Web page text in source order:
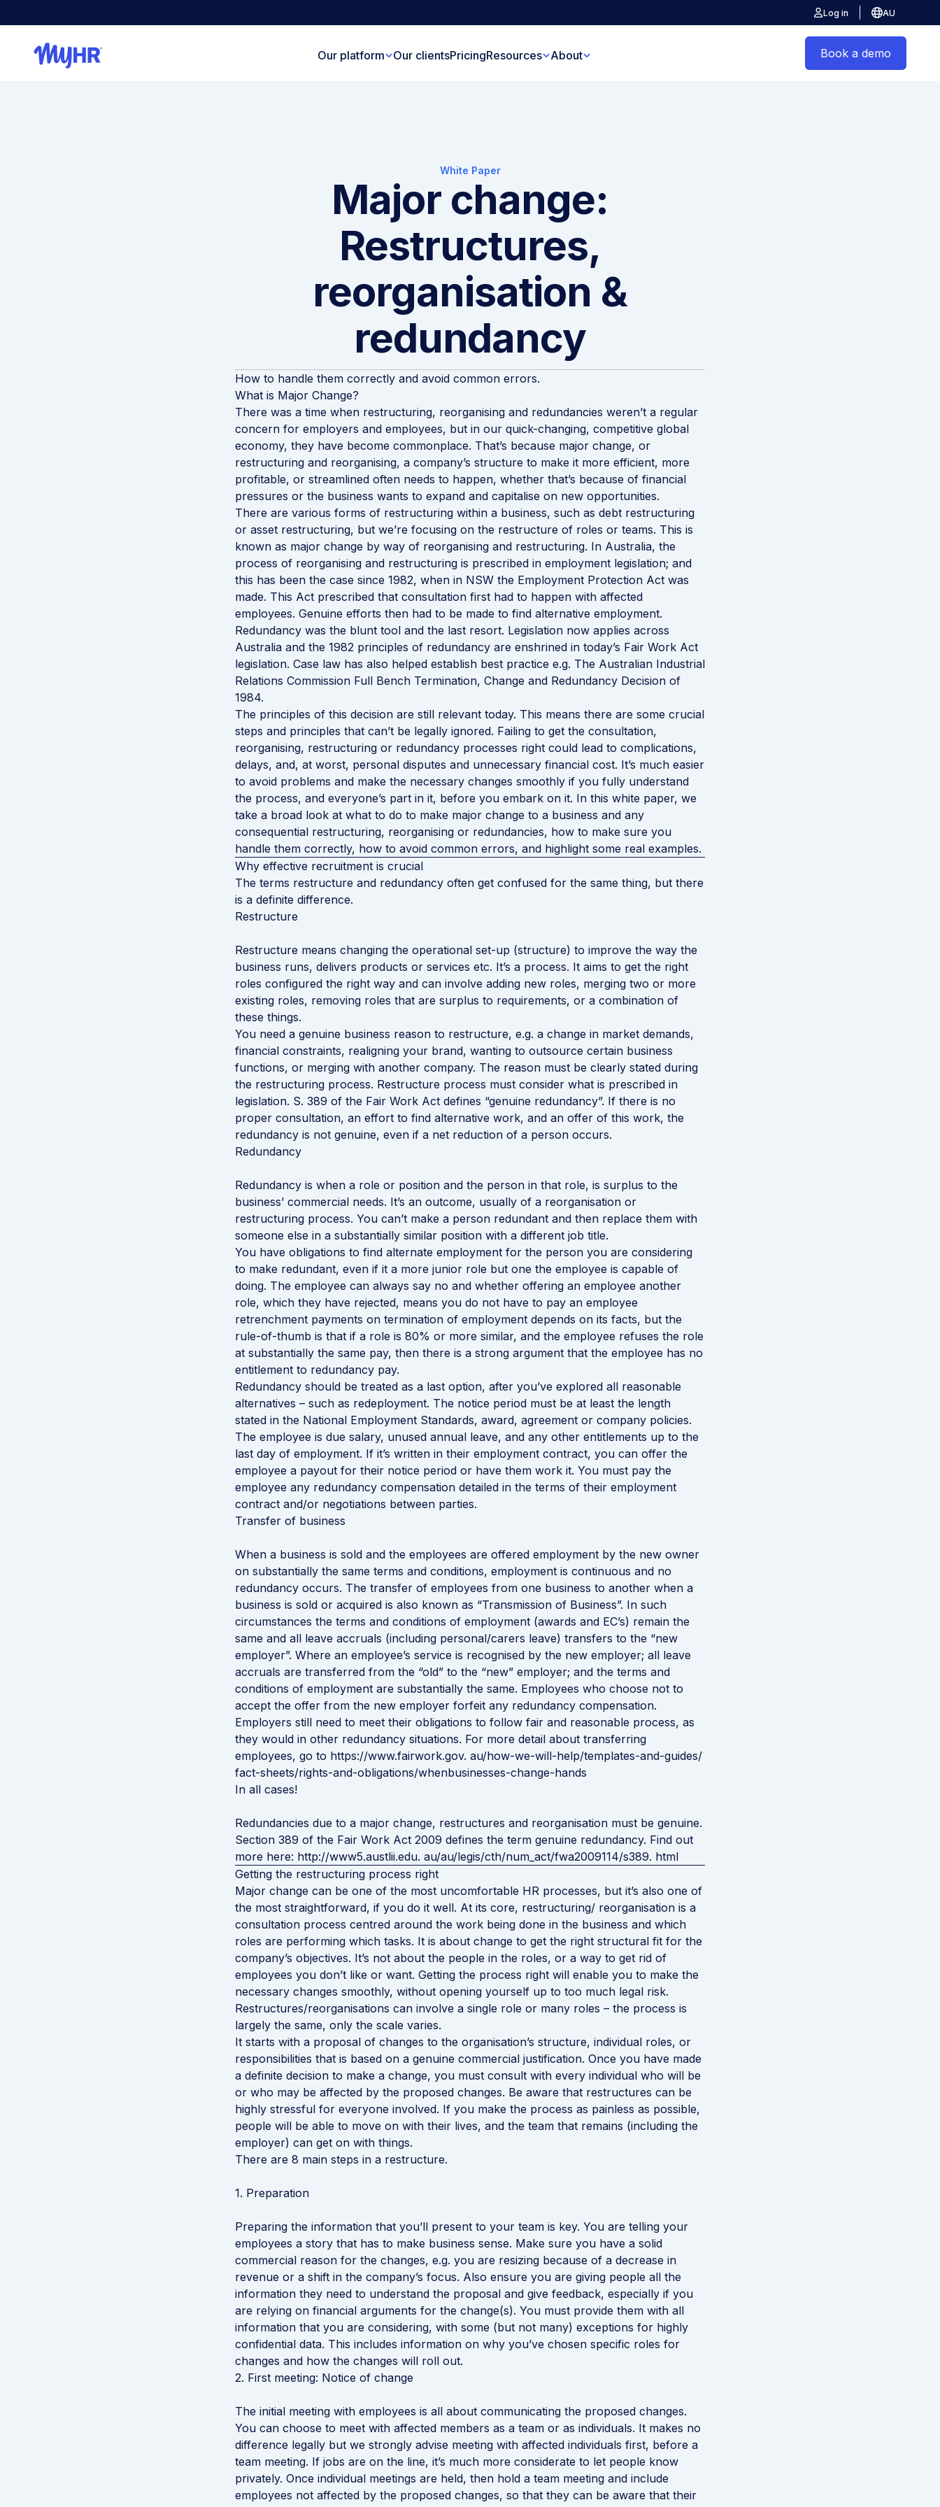
Log in AU
Our platform Our clientsPricingResources About Book a demo
White Paper
Major change:
Restructures,
reorganisation &
redundancy
How to handle them correctly and avoid common errors.
What is Major Change?
There was a time when restructuring, reorganising and redundancies weren’t a regular
concern for employers and employees, but in our quick-changing, competitive global
economy, they have become commonplace. That’s because major change, or
restructuring and reorganising, a company’s structure to make it more efficient, more
profitable, or streamlined often needs to happen, whether that’s because of financial
pressures or the business wants to expand and capitalise on new opportunities.
There are various forms of restructuring within a business, such as debt restructuring
or asset restructuring, but we’re focusing on the restructure of roles or teams. This is
known as major change by way of reorganising and restructuring. In Australia, the
process of reorganising and restructuring is prescribed in employment legislation; and
this has been the case since 1982, when in NSW the Employment Protection Act was
made. This Act prescribed that consultation first had to happen with affected
employees. Genuine efforts then had to be made to find alternative employment.
Redundancy was the blunt tool and the last resort. Legislation now applies across
Australia and the 1982 principles of redundancy are enshrined in today’s Fair Work Act
legislation. Case law has also helped establish best practice e.g. The Australian Industrial
Relations Commission Full Bench Termination, Change and Redundancy Decision of
1984.
The principles of this decision are still relevant today. This means there are some crucial
steps and principles that can’t be legally ignored. Failing to get the consultation,
reorganising, restructuring or redundancy processes right could lead to complications,
delays, and, at worst, personal disputes and unnecessary financial cost. It’s much easier
to avoid problems and make the necessary changes smoothly if you fully understand
the process, and everyone’s part in it, before you embark on it. In this white paper, we
take a broad look at what to do to make major change to a business and any
consequential restructuring, reorganising or redundancies, how to make sure you
handle them correctly, how to avoid common errors, and highlight some real examples.
Why effective recruitment is crucial
The terms restructure and redundancy often get confused for the same thing, but there
is a definite difference.
Restructure
Restructure means changing the operational set-up (structure) to improve the way the
business runs, delivers products or services etc. It’s a process. It aims to get the right
roles configured the right way and can involve adding new roles, merging two or more
existing roles, removing roles that are surplus to requirements, or a combination of
these things.
You need a genuine business reason to restructure, e.g. a change in market demands,
financial constraints, realigning your brand, wanting to outsource certain business
functions, or merging with another company. The reason must be clearly stated during
the restructuring process. Restructure process must consider what is prescribed in
legislation. S. 389 of the Fair Work Act defines “genuine redundancy”. If there is no
proper consultation, an effort to find alternative work, and an offer of this work, the
redundancy is not genuine, even if a net reduction of a person occurs.
Redundancy
Redundancy is when a role or position and the person in that role, is surplus to the
business’ commercial needs. It’s an outcome, usually of a reorganisation or
restructuring process. You can’t make a person redundant and then replace them with
someone else in a substantially similar position with a different job title.
You have obligations to find alternate employment for the person you are considering
to make redundant, even if it a more junior role but one the employee is capable of
doing. The employee can always say no and whether offering an employee another
role, which they have rejected, means you do not have to pay an employee
retrenchment payments on termination of employment depends on its facts, but the
rule-of-thumb is that if a role is 80% or more similar, and the employee refuses the role
at substantially the same pay, then there is a strong argument that the employee has no
entitlement to redundancy pay.
Redundancy should be treated as a last option, after you’ve explored all reasonable
alternatives – such as redeployment. The notice period must be at least the length
stated in the National Employment Standards, award, agreement or company policies.
The employee is due salary, unused annual leave, and any other entitlements up to the
last day of employment. If it’s written in their employment contract, you can offer the
employee a payout for their notice period or have them work it. You must pay the
employee any redundancy compensation detailed in the terms of their employment
contract and/or negotiations between parties.
Transfer of business
When a business is sold and the employees are offered employment by the new owner
on substantially the same terms and conditions, employment is continuous and no
redundancy occurs. The transfer of employees from one business to another when a
business is sold or acquired is also known as “Transmission of Business”. In such
circumstances the terms and conditions of employment (awards and EC’s) remain the
same and all leave accruals (including personal/carers leave) transfers to the “new
employer”. Where an employee’s service is recognised by the new employer; all leave
accruals are transferred from the “old” to the “new” employer; and the terms and
conditions of employment are substantially the same. Employees who choose not to
accept the offer from the new employer forfeit any redundancy compensation.
Employers still need to meet their obligations to follow fair and reasonable process, as
they would in other redundancy situations. For more detail about transferring
employees, go to https://www.fairwork.gov. au/how-we-will-help/templates-and-guides/
fact-sheets/rights-and-obligations/whenbusinesses-change-hands
In all cases!
Redundancies due to a major change, restructures and reorganisation must be genuine.
Section 389 of the Fair Work Act 2009 defines the term genuine redundancy. Find out
more here: http://www5.austlii.edu. au/au/legis/cth/num_act/fwa2009114/s389. html
Getting the restructuring process right
Major change can be one of the most uncomfortable HR processes, but it’s also one of
the most straightforward, if you do it well. At its core, restructuring/ reorganisation is a
consultation process centred around the work being done in the business and which
roles are performing which tasks. It is about change to get the right structural fit for the
company’s objectives. It’s not about the people in the roles, or a way to get rid of
employees you don’t like or want. Getting the process right will enable you to make the
necessary changes smoothly, without opening yourself up to too much legal risk.
Restructures/reorganisations can involve a single role or many roles – the process is
largely the same, only the scale varies.
It starts with a proposal of changes to the organisation’s structure, individual roles, or
responsibilities that is based on a genuine commercial justification. Once you have made
a definite decision to make a change, you must consult with every individual who will be
or who may be affected by the proposed changes. Be aware that restructures can be
highly stressful for everyone involved. If you make the process as painless as possible,
people will be able to move on with their lives, and the team that remains (including the
employer) can get on with things.
There are 8 main steps in a restructure.
1. Preparation
Preparing the information that you’ll present to your team is key. You are telling your
employees a story that has to make business sense. Make sure you have a solid
commercial reason for the changes, e.g. you are resizing because of a decrease in
revenue or a shift in the company’s focus. Also ensure you are giving people all the
information they need to understand the proposal and give feedback, especially if you
are relying on financial arguments for the change(s). You must provide them with all
information that you are considering, with some (but not many) exceptions for highly
confidential data. This includes information on why you’ve chosen specific roles for
changes and how the changes will roll out.
2. First meeting: Notice of change
The initial meeting with employees is all about communicating the proposed changes.
You can choose to meet with affected members as a team or as individuals. It makes no
difference legally but we strongly advise meeting with affected individuals first, before a
team meeting. If jobs are on the line, it’s much more considerate to let people know
privately. Once individual meetings are held, then hold a team meeting and include
employees not affected by the proposed changes, so that they can be aware that their